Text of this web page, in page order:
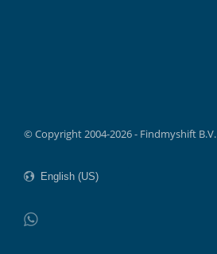
© Copyright 2004-2026 - Findmyshift B.V.